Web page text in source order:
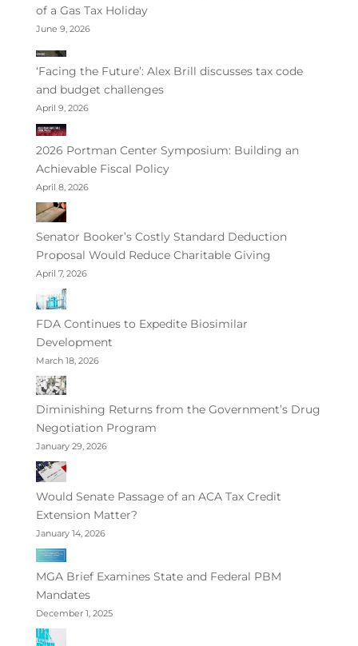
of a Gas Tax Holiday
June 9, 2026
‘Facing the Future’: Alex Brill discusses tax code
and budget challenges
April 9, 2026
2026 Portman Center Symposium: Building an
Achievable Fiscal Policy
April 8, 2026
Senator Booker’s Costly Standard Deduction
Proposal Would Reduce Charitable Giving
April 7, 2026
FDA Continues to Expedite Biosimilar
Development
March 18, 2026
Diminishing Returns from the Government’s Drug
Negotiation Program
January 29, 2026
Would Senate Passage of an ACA Tax Credit
Extension Matter?
January 14, 2026
MGA Brief Examines State and Federal PBM
Mandates
December 1, 2025